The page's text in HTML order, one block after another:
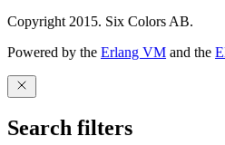
Copyright 2015. Six Colors AB.
Powered by the Erlang VM and the
Search filters